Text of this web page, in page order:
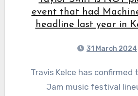
event that had
headline last year in
31 March 2024
Travis Kelce has confirmed that his Kelce
Jam music festival